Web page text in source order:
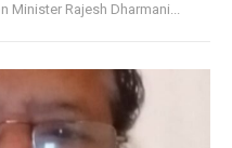
Minister Rajesh Dharmani...